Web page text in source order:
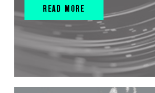
READ MORE